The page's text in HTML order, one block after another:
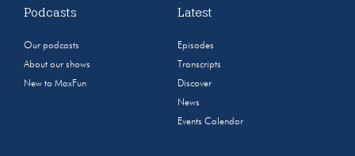
Podcasts
Our podcasts
About our shows
New to MaxFun
Latest
Episodes
Transcripts
Discover
News
Events Calendar